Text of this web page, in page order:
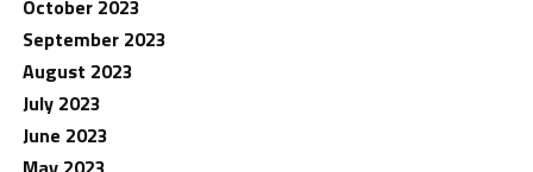
October 2023
September 2023
August 2023
July 2023
June 2023